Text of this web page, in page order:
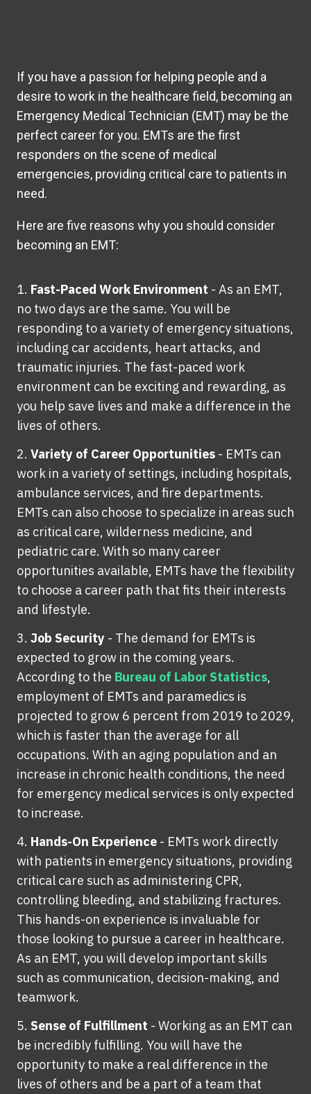
If you have a passion for helping people and a
desire to work in the healthcare field, becoming an
Emergency Medical Technician (EMT) may be the
perfect career for you. EMTs are the first
responders on the scene of medical
emergencies, providing critical care to patients in
need.
Here are five reasons why you should consider
becoming an EMT:
Fast-Paced Work Environment - As an EMT,
no two days are the same. You will be
responding to a variety of emergency situations,
including car accidents, heart attacks, and
traumatic injuries. The fast-paced work
environment can be exciting and rewarding, as
you help save lives and make a difference in the
lives of others.
Variety of Career Opportunities - EMTs can
work in a variety of settings, including hospitals,
ambulance services, and fire departments.
EMTs can also choose to specialize in areas such
as critical care, wilderness medicine, and
pediatric care. With so many career
opportunities available, EMTs have the flexibility
to choose a career path that fits their interests
and lifestyle.
Job Security - The demand for EMTs is
expected to grow in the coming years.
According to the Bureau of Labor Statistics,
employment of EMTs and paramedics is
projected to grow 6 percent from 2019 to 2029,
which is faster than the average for all
occupations. With an aging population and an
increase in chronic health conditions, the need
for emergency medical services is only expected
to increase.
Hands-On Experience - EMTs work directly
with patients in emergency situations, providing
critical care such as administering CPR,
controlling bleeding, and stabilizing fractures.
This hands-on experience is invaluable for
those looking to pursue a career in healthcare.
As an EMT, you will develop important skills
such as communication, decision-making, and
teamwork.
Sense of Fulfillment - Working as an EMT can
be incredibly fulfilling. You will have the
opportunity to make a real difference in the
lives of others and be a part of a team that